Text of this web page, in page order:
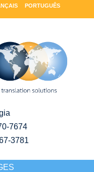
PORTUGUÊS
7674
3781